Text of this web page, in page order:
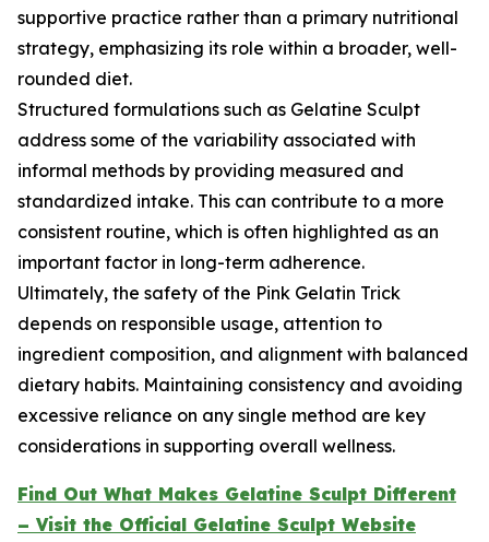
supportive practice rather than a primary nutritional
strategy, emphasizing its role within a broader, well-
rounded diet.
Structured formulations such as Gelatine Sculpt
address some of the variability associated with
informal methods by providing measured and
standardized intake. This can contribute to a more
consistent routine, which is often highlighted as an
important factor in long-term adherence.
Ultimately, the safety of the Pink Gelatin Trick
depends on responsible usage, attention to
ingredient composition, and alignment with balanced
dietary habits. Maintaining consistency and avoiding
excessive reliance on any single method are key
considerations in supporting overall wellness.
Find Out What Makes Gelatine Sculpt Different
– Visit the Official Gelatine Sculpt Website